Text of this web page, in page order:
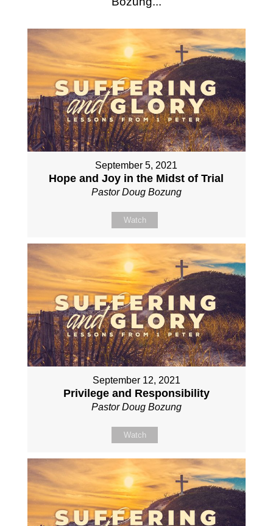
September 5, 2021
Hope and Joy in the Midst of Trial
Pastor Doug Bozung
Watch
September 12, 2021
Privilege and Responsibility
Pastor Doug Bozung
Watch